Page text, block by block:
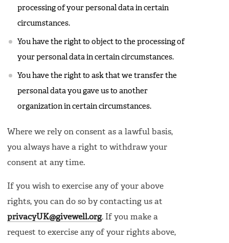
processing of your personal data in certain
circumstances.
You have the right to object to the processing of
your personal data in certain circumstances.
You have the right to ask that we transfer the
personal data you gave us to another
organization in certain circumstances.
Where we rely on consent as a lawful basis,
you always have a right to withdraw your
consent at any time.
If you wish to exercise any of your above
rights, you can do so by contacting us at
privacyUK@givewell.org. If you make a
request to exercise any of your rights above,